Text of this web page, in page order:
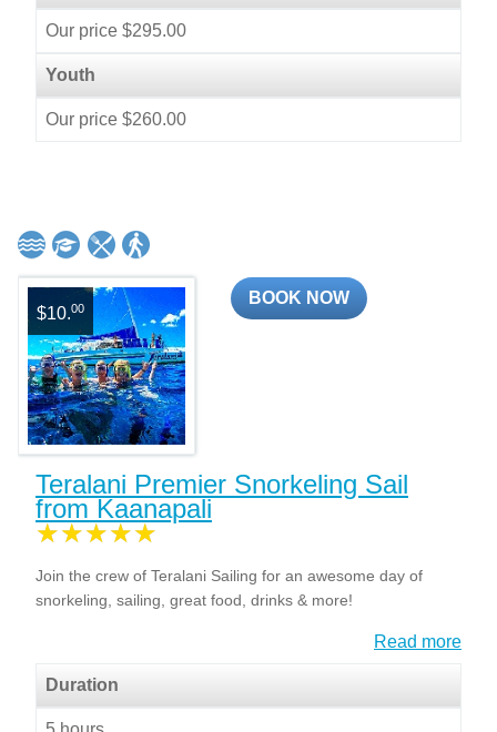
Our price $295.00
Youth
Our price $260.00
$10.00
BOOK NOW
Teralani Premier Snorkeling Sail
from Kaanapali
Join the crew of Teralani Sailing for an awesome day of
snorkeling, sailing, great food, drinks & more!
Read more
Duration